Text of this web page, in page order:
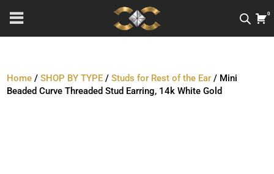
0
Home /SHOP BY TYPE /Studs for Rest of the Ear / Mini
Beaded Curve Threaded Stud Earring, 14k White Gold